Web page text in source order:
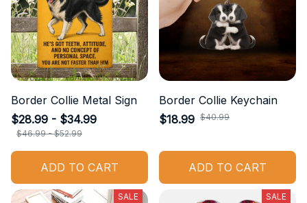
Border Collie Metal Sign
$28.99 - $34.99
$46.99 - $52.99
ADD TO CART
Border Collie Keychain
$18.99 $40.99
ADD TO CART
SALE SALE